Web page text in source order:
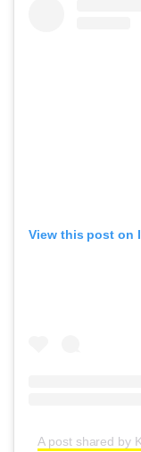
View this post on
A post shared by